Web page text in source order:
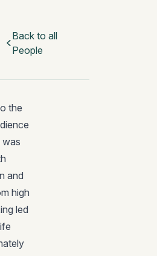
Back to all
People
the
was
and
high
led